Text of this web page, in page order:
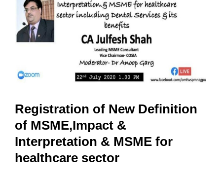
Registration of New Definition
of MSME,Impact &
Interpretation & MSME for
healthcare sector